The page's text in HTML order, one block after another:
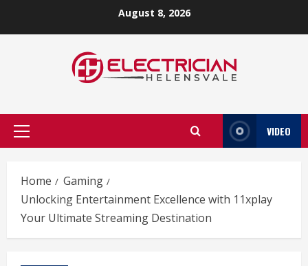
August 8, 2026
Primary
VIDEO
Home
Gaming
Unlocking Entertainment Excellence with 11xplay
Your Ultimate Streaming Destination